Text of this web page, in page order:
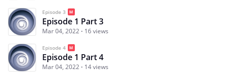
Episode 3
Episode 1 Part 3
Mar 04, 2022 16 views
Episode 4
Episode 1 Part 4
Mar 04, 2022 14 views